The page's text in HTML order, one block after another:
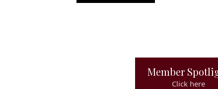
Member
Click here